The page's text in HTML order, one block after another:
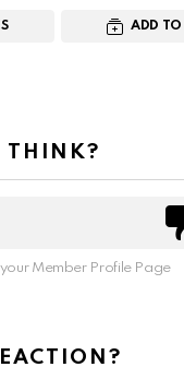
ADD TO
THINK?
Member Profile Page